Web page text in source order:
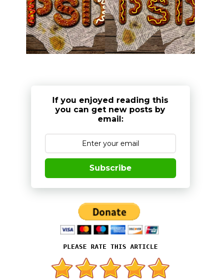
If you enjoyed reading this
you can get new posts by
email:
Subscribe